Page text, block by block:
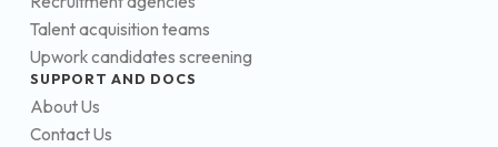
Talent acquisition teams
Upwork candidates screening
SUPPORT AND DOCS
About Us
Contact Us